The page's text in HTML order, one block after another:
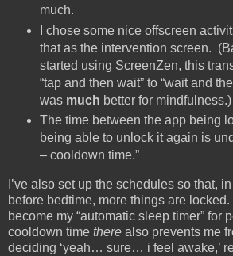
much.
I chose some nice offscreen
that as the intervention screen.
started using ScreenZen, this
“tap and then wait” to “wait and
was much better for mindfulness.)
The time between the app being
being able to unlock it again is
– cooldown time.”
I’ve also set up the schedules so that,
before bedtime, more things are
become my “automatic sleep timer” for
cooldown time there also prevents me
deciding ‘yeah… sure… i feel awake,’